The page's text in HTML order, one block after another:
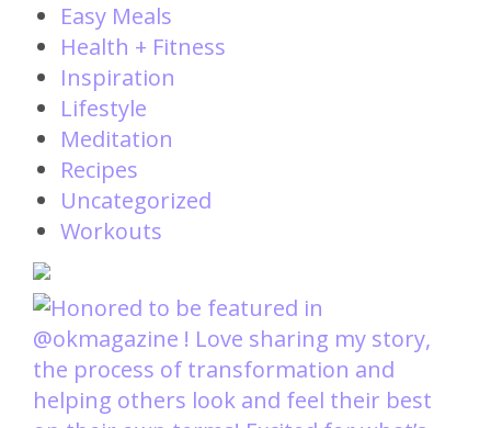
Easy Meals
Health + Fitness
Inspiration
Lifestyle
Meditation
Recipes
Uncategorized
Workouts